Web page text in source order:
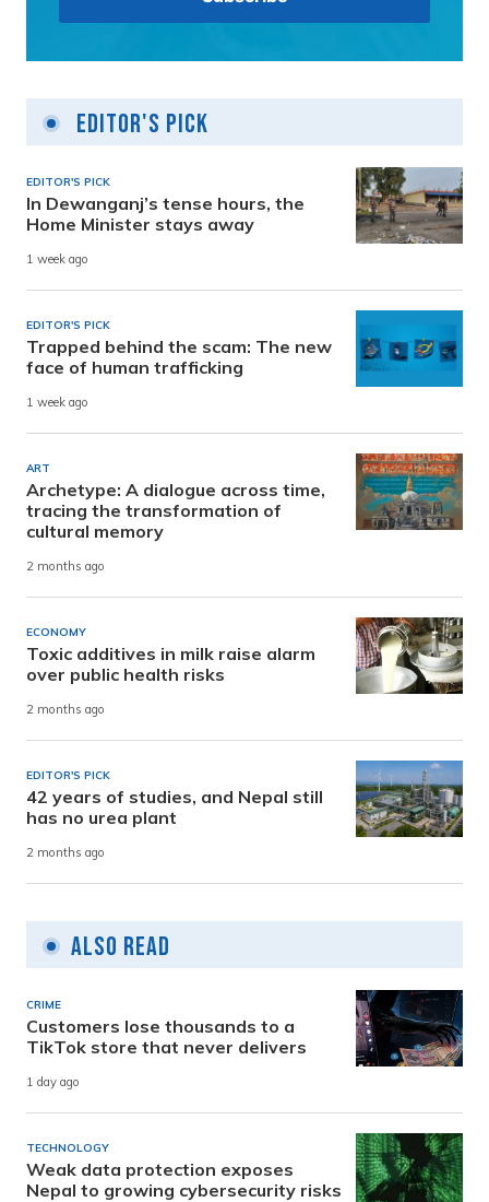
Editor's Pick
EDITOR'S PICK
In Dewanganj’s tense hours, the
Home Minister stays away
1 week ago
EDITOR'S PICK
Trapped behind the scam: The new
face of human trafficking
1 week ago
ART
Archetype: A dialogue across time,
tracing the transformation of
cultural memory
2 months ago
ECONOMY
Toxic additives in milk raise alarm
over public health risks
2 months ago
EDITOR'S PICK
42 years of studies, and Nepal still
has no urea plant
2 months ago
Also Read
CRIME
Customers lose thousands to a
TikTok store that never delivers
1 day ago
TECHNOLOGY
Weak data protection exposes
Nepal to growing cybersecurity risks